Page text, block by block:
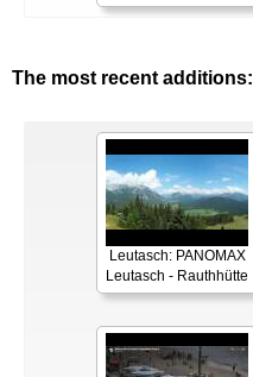
The most recent additions:
Leutasch: PANOMAX
Leutasch - Rauthhütte